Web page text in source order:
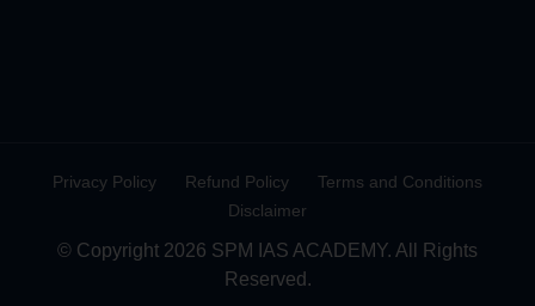
Privacy Policy Refund Policy
Terms and Conditions
Disclaimer
© Copyright 2026 SPM IAS ACADEMY. All Rights
Reserved.